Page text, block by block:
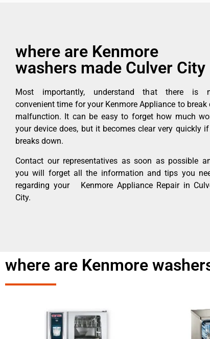
where are Kenmore
washers made Culver City
Most importantly, understand that there is
convenient time for your Kenmore Appliance to break
malfunction. It can be easy to forget how much
your device does, but it becomes clear very quickly
breaks down.
Contact our representatives as soon as possible
you will forget all the information and tips you
regarding your Kenmore Appliance Repair in
City.
where are Kenmore